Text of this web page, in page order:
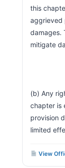
this
aggrieved
damages.
mitigate
(b) Any
chapter is
provision
View